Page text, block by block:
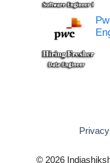
© 2026